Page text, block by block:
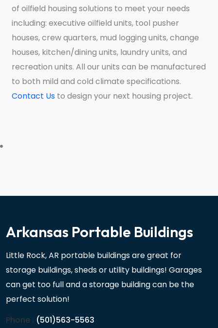
of oilfield housing solutions to meet your needs
including: executive oilfield units, tool pusher
houses, crew quarters, mud logging units, change
houses, kitchen/dining units, laundry units, and
recreation units. All our units can be manufactured
to both mild and cold climate specifications.
Contact Us to design your next housing project.
Arkansas Portable Buildings
Little Rock, AR portable buildings are great for
storage buildings, sheds or utility buildings! Garages
can get too full and a storage building can be the
perfect solution!
Phone : (501)563-5563